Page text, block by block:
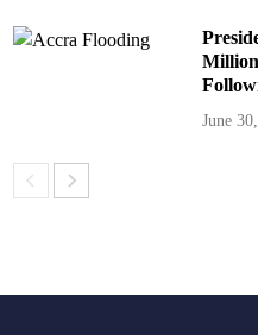
June